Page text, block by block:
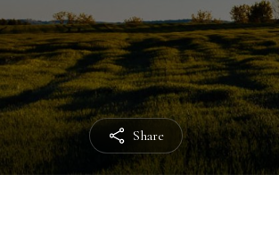
Share